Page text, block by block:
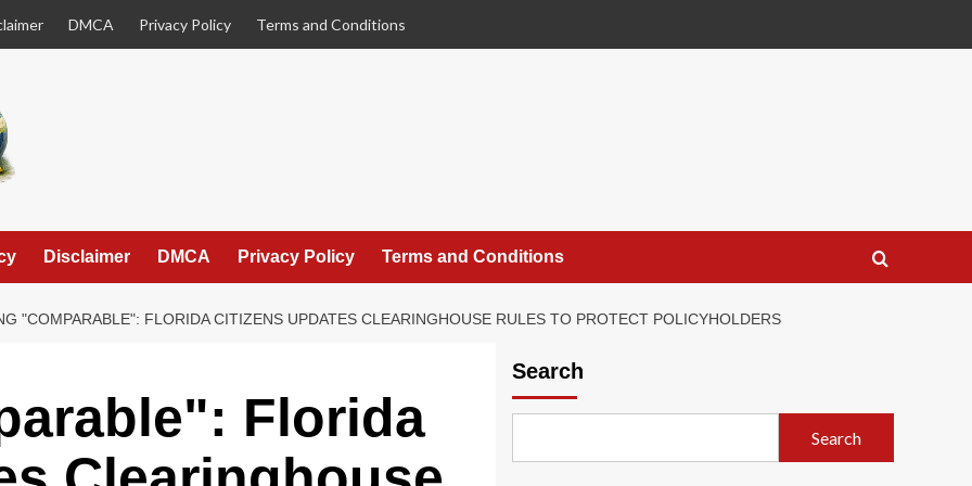
DMCA Privacy Policy Terms and Conditions
Disclaimer DMCA Privacy Policy Terms and Conditions
"COMPARABLE": FLORIDA CITIZENS UPDATES CLEARINGHOUSE RULES TO PROTECT POLICYHOLDERS
Florida
Search
Search